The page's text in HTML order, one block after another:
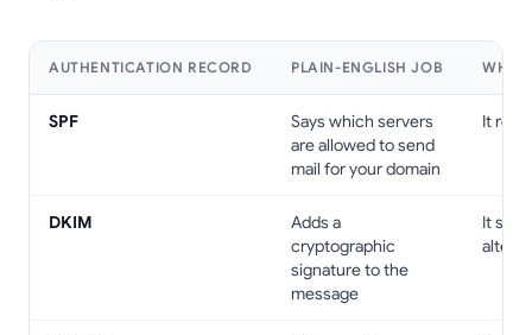
AUTHENTICATION RECORD PLAIN-ENGLISH JOB WHY
SPF
Says which servers
are allowed to send
mail for your domain
It
DKIM
Adds a
cryptographic
signature to the
message
It